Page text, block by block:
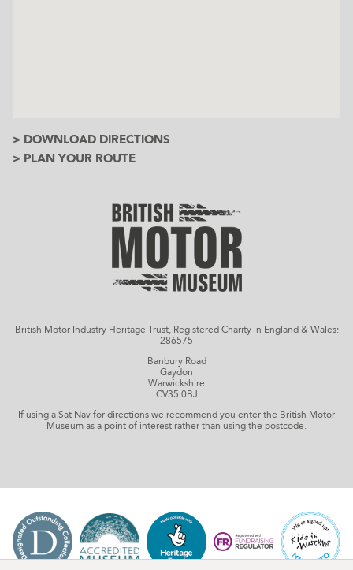
> DOWNLOAD DIRECTIONS
> PLAN YOUR ROUTE
British Motor Industry Heritage Trust, Registered Charity in England & Wales:
286575
Banbury Road
Gaydon
Warwickshire
CV35 0BJ
If using a Sat Nav for directions we recommend you enter the British Motor
Museum as a point of interest rather than using the postcode.